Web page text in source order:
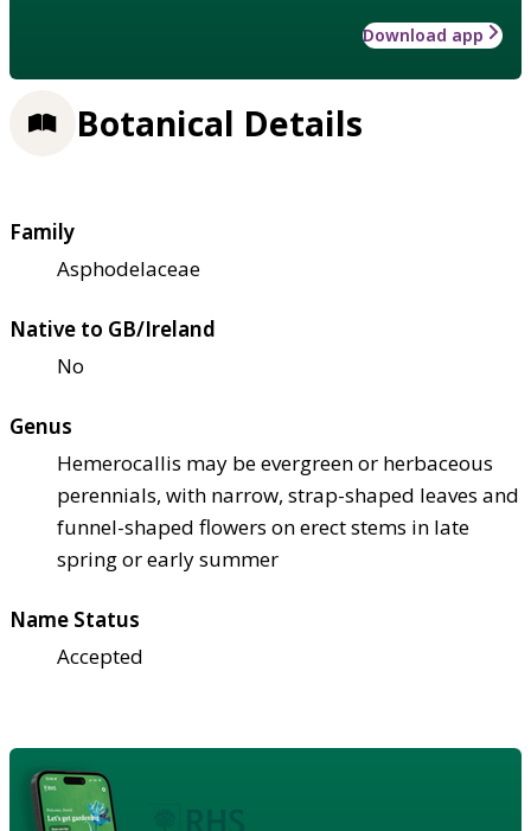
Download app
Botanical Details
Family
Asphodelaceae
Native to GB/Ireland
No
Genus
Hemerocallis may be evergreen or herbaceous
perennials, with narrow, strap-shaped leaves and
funnel-shaped flowers on erect stems in late
spring or early summer
Name Status
Accepted